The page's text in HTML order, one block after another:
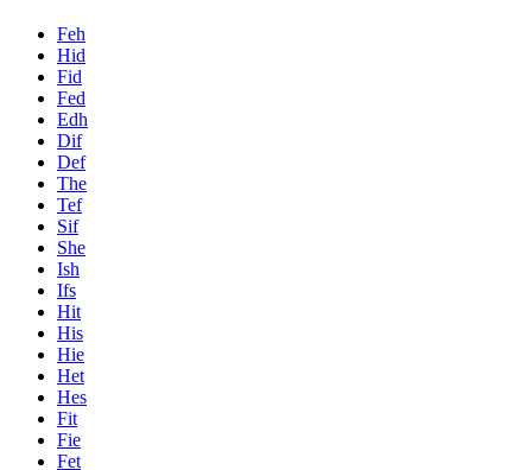
Feh
Hid
Fid
Fed
Edh
Dif
Def
The
Tef
Sif
She
Ish
Ifs
Hit
His
Hie
Het
Hes
Fit
Fie
Fet